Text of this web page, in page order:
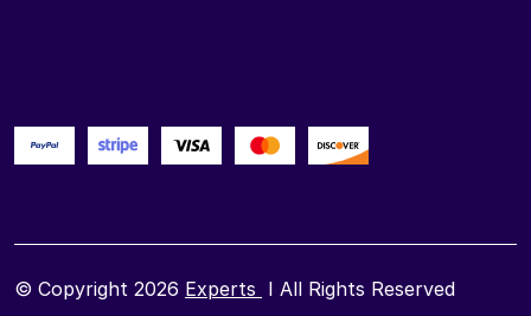
© Copyright 2026 Experts I All Rights Reserved